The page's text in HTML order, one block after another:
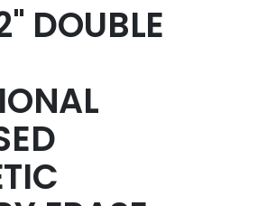
DOUBLE